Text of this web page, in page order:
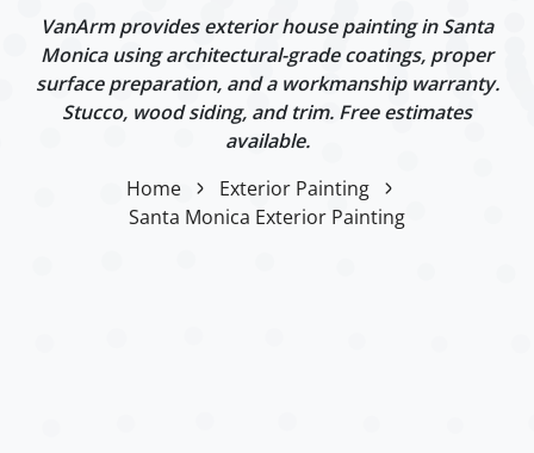
VanArm provides exterior house painting in Santa
Monica using architectural-grade coatings, proper
surface preparation, and a workmanship warranty.
Stucco, wood siding, and trim. Free estimates
available.
Home
Exterior Painting
Santa Monica Exterior Painting